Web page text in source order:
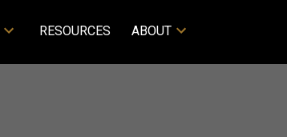
RESOURCES ABOUT